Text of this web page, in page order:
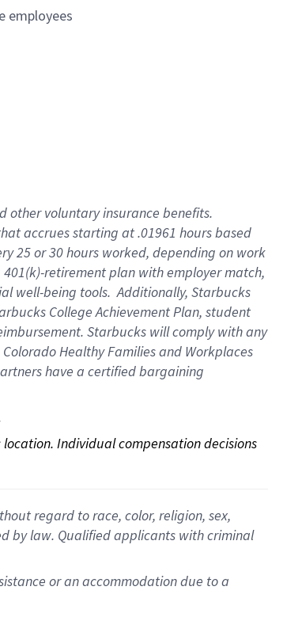
employees
other voluntary insurance benefits.
accrues starting at .01961 hours based
25 or 30 hours worked, depending on work
401(k)-retirementplan with employer match,
well-being tools.Additionally, Starbucks
College Achievement Plan, student
Starbucks willcomply withany
Colorado Healthy Families and Workplaces
have a certified bargaining
Individual compensation decisions
regard to race, color, religion, sex,
by law. Qualified applicants with criminal
or an accommodation due to a